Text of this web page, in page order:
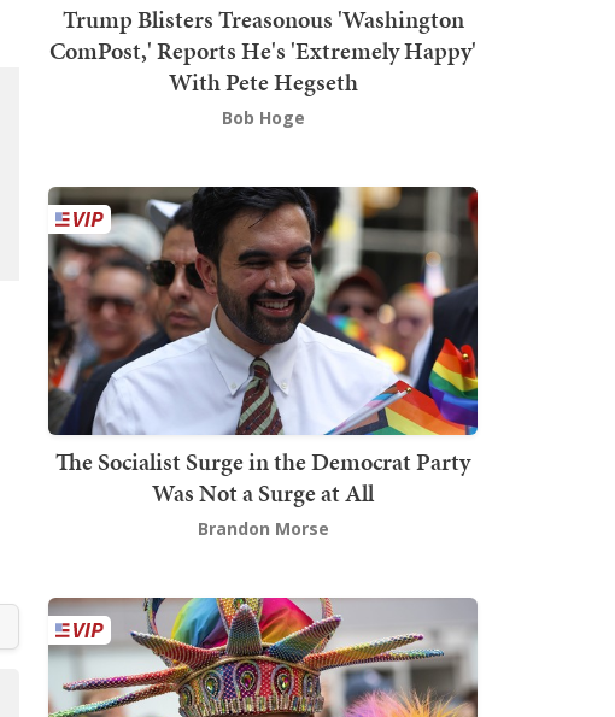
Trump Blisters Treasonous 'Washington
ComPost,' Reports He's 'Extremely Happy'
With Pete Hegseth
Bob Hoge
The Socialist Surge in the Democrat Party
Was Not a Surge at All
Brandon Morse